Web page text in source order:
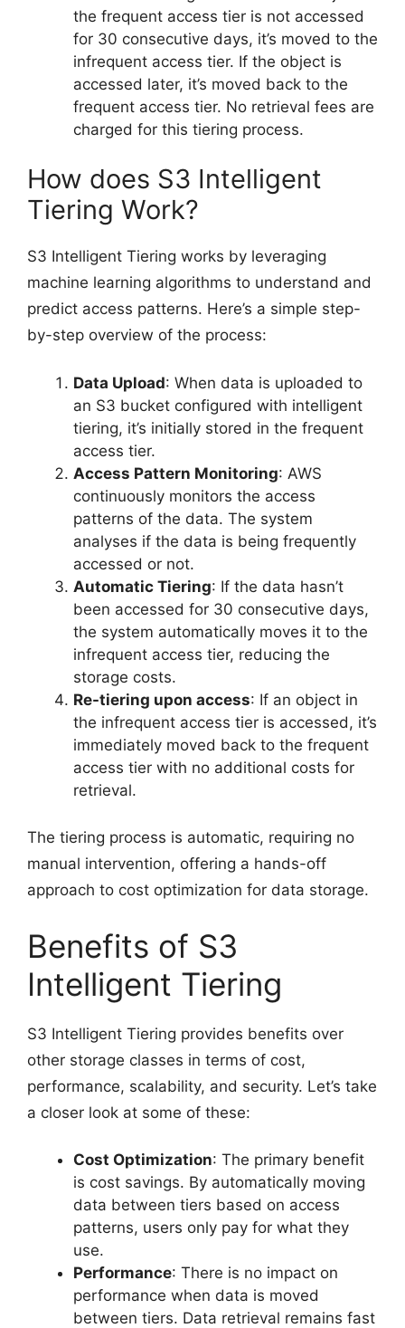
the frequent access tier is not accessed
for 30 consecutive days, it’s moved to the
infrequent access tier. If the object is
accessed later, it’s moved back to the
frequent access tier. No retrieval fees are
charged for this tiering process.
How does S3 Intelligent
Tiering Work?
S3 Intelligent Tiering works by leveraging
machine learning algorithms to understand and
predict access patterns. Here’s a simple step-
by-step overview of the process:
Data Upload: When data is uploaded to
an S3 bucket configured with intelligent
tiering, it’s initially stored in the frequent
access tier.
Access Pattern Monitoring: AWS
continuously monitors the access
patterns of the data. The system
analyses if the data is being frequently
accessed or not.
Automatic Tiering: If the data hasn’t
been accessed for 30 consecutive days,
the system automatically moves it to the
infrequent access tier, reducing the
storage costs.
Re-tiering upon access: If an object in
the infrequent access tier is accessed, it’s
immediately moved back to the frequent
access tier with no additional costs for
retrieval.
The tiering process is automatic, requiring no
manual intervention, offering a hands-off
approach to cost optimization for data storage.
Benefits of S3
Intelligent Tiering
S3 Intelligent Tiering provides benefits over
other storage classes in terms of cost,
performance, scalability, and security. Let’s take
a closer look at some of these:
Cost Optimization: The primary benefit
is cost savings. By automatically moving
data between tiers based on access
patterns, users only pay for what they
use.
Performance: There is no impact on
performance when data is moved
between tiers. Data retrieval remains fast